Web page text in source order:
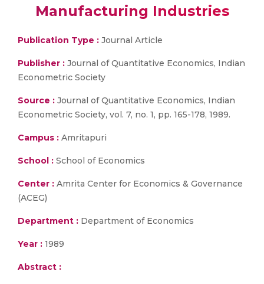
Manufacturing Industries
Publication Type : Journal Article
Publisher : Journal of Quantitative Economics, Indian
Econometric Society
Source : Journal of Quantitative Economics, Indian
Econometric Society, vol. 7, no. 1, pp. 165-178, 1989.
Campus : Amritapuri
School : School of Economics
Center : Amrita Center for Economics & Governance
(ACEG)
Department : Department of Economics
Year : 1989
Abstract :